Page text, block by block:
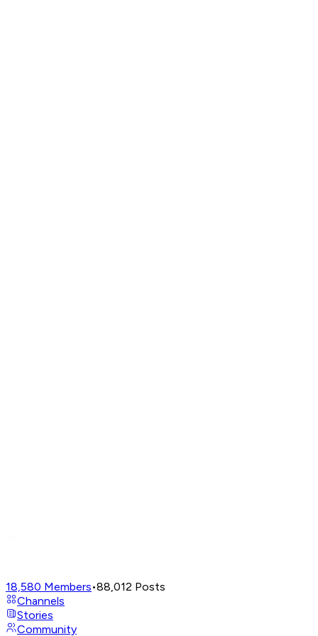
18,580 Members•88,012 Posts
Channels
Stories
Community